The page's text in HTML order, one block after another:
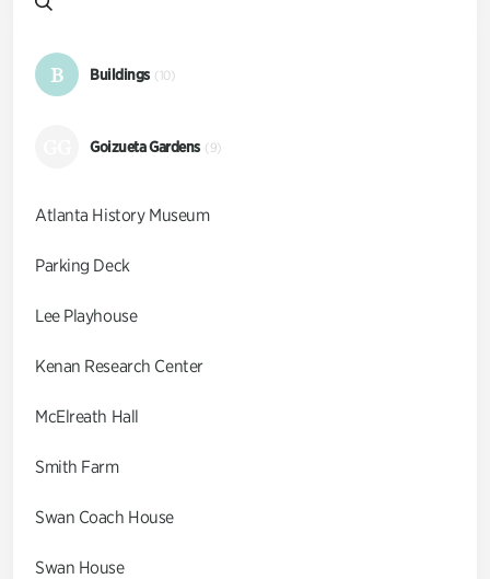
B Buildings (10)
Goizueta Gardens (9)
Atlanta History Museum
Parking Deck
Lee Playhouse
Kenan Research Center
McElreath Hall
Smith Farm
Swan Coach House
Swan House